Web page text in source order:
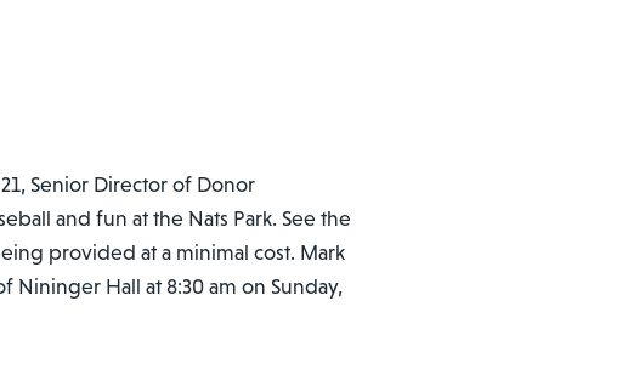
Senior Director of Donor
and fun at the Nats Park. See the
provided at a minimal cost. Mark
Hall at 8:30 am on Sunday,